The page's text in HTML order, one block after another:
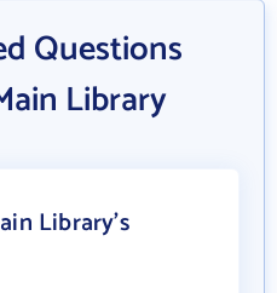
Questions
Library
Library's